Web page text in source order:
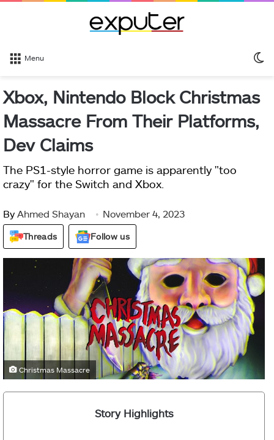
Menu
Xbox, Nintendo Block Christmas
Massacre From Their Platforms,
Dev Claims
The PS1-style horror game is apparently "too
crazy" for the Switch and Xbox.
By Ahmed Shayan November 4, 2023
Threads Follow us
Christmas Massacre
Story Highlights